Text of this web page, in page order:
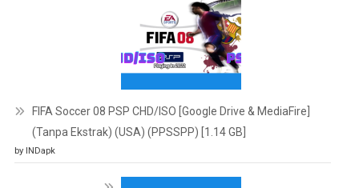
FIFA Soccer 08 PSP CHD/ISO [Google Drive & MediaFire]
(Tanpa Ekstrak) (USA) (PPSSPP) [1.14 GB]
by INDapk